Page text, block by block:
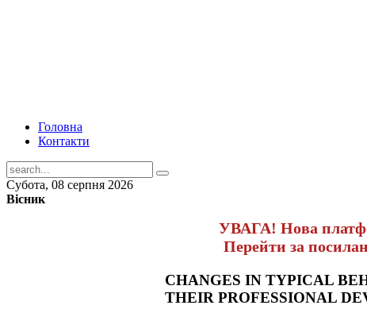
Головна
Контакти
Субота, 08 серпня 2026
Вісник
УВАГА! Нова
Перейти за
CHANGES IN TYPICAL
THEIR PROFESSIONAL